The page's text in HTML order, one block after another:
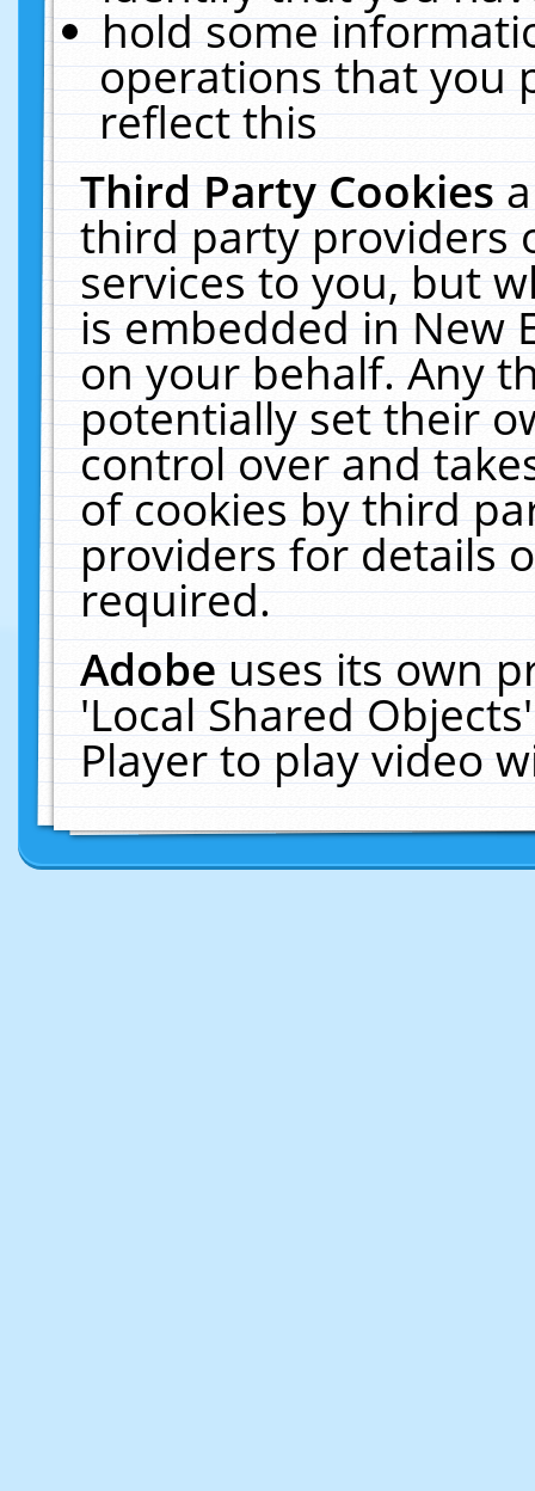
hold some
operations that you
reflect this
Third Party Cookies
third party providers
services to you, but
is embedded in New
on your behalf. Any
potentially set their
control over and
of cookies by third
providers for details
required.
Adobeuses its own
'Local Shared
Player to play video